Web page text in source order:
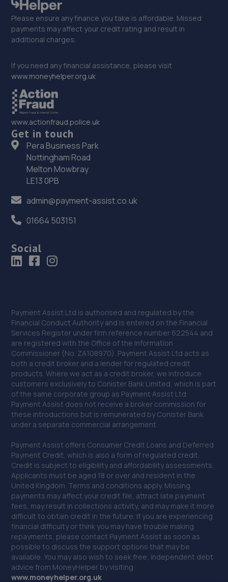
C R Allen & Sons Ltd,Unit 2, Lower Hoddern Farm,Glynn
Road,Peacehaven,BN10 8AP
14.9 miles away
Saltbox Road,Bognor Regis,PO22 9FP
14.9 miles away
35. Richmond Motors MG Bognor Regis
Saltbox Road,Bognor Regis,PO22 9FP
36. Richmond Motors Chery Bognor Regis
Saltbox Road,Bognor Regis,PO22 9FP
Saltbox Road,Bognor Regis,PO22 9FP
22/24,Wivelsfield Road,Haywards Heath,RH16 4EQ
15.0 miles away
39. JHG vehicle services Ltd
Unit 17b Durban Road,Bognor Regis,PO22 9QT
15.2 miles away
40. ELITE GARAGES HAYWARDS HEATH
Market Place,Haywards Heath,RH16 1DB
15.6 miles away
41. Parkers Mot Tyre & Service Centre
Langton House, Bridge Road,Haywards Heath,RH16 1UA
16.0 miles away
42. Hendy Ford Horsham
Guildford Road,Broadbridge
Heath,Horsham,Horsham,RH12 3NS
Please ensure any finance you take is affordable. Missed
payments may affect your credit rating and result in
additional charges.
If you need any financial assistance, please visit
www.moneyhelper.org.uk
www.actionfraud.police.uk
Get in touch
Pera Business Park
Nottingham Road
Melton Mowbray
LE13 0PB
admin@payment-assist.co.uk
01664 503151
Social
Payment Assist Ltd is authorised and regulated by the
Financial Conduct Authority and is entered on the Financial
Services Register under firm reference number 622544 and
are registered with the Office of the Information
Commissioner (No. ZA108970). Payment Assist Ltd acts as
both a credit broker and a lender for regulated credit
products. Where we act as a credit broker, we introduce
customers exclusively to Conister Bank Limited, which is part
of the same corporate group as Payment Assist Ltd.
Payment Assist does not receive a broker commission for
these introductions but is remunerated by Conister Bank
under a separate commercial arrangement.
Payment Assist offers Consumer Credit Loans and Deferred
Payment Credit, which is also a form of regulated credit.
Credit is subject to eligibility and affordability assessments.
Applicants must be aged 18 or over and resident in the
United Kingdom. Terms and conditions apply. Missing
payments may affect your credit file, attract late payment
fees, may result in collections activity, and may make it more
difficult to obtain credit in the future. If you are experiencing
financial difficulty or think you may have trouble making
repayments, please contact Payment Assist as soon as
possible to discuss the support options that may be
available. You may also wish to seek free, independent debt
advice from MoneyHelper by visiting
www.moneyhelper.org.uk